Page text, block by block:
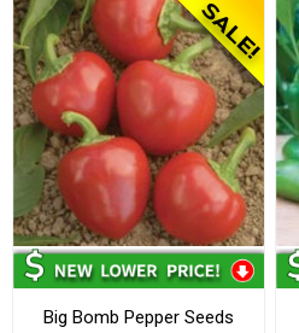
Big Bomb Pepper Seeds